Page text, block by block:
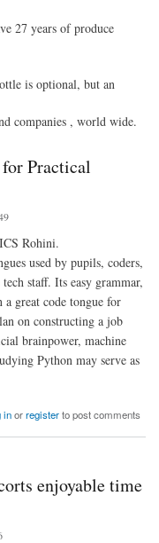
27 years of produce
is optional, but an
companies , world wide.
Practical
Rohini.
used by pupils, coders,
staff. Its easy grammar,
great code tongue for
on constructing a job
brainpower, machine
Python may serve as
Skills
inorregisterto post comments
enjoyable time